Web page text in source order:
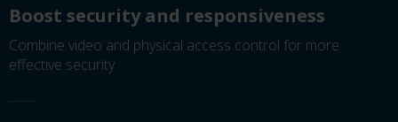
Boost security and responsiveness
Combine video and physical access control for more
effective security